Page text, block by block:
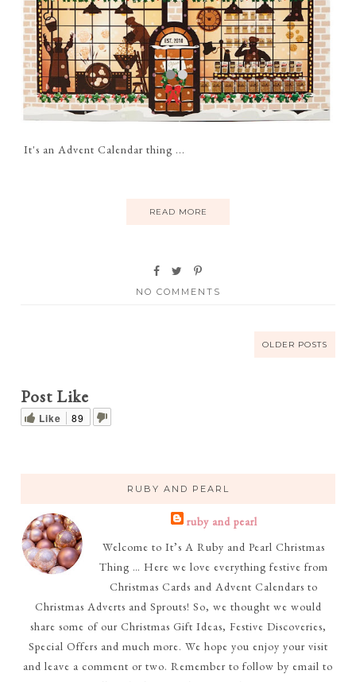
It's an Advent Calendar thing ...
READ MORE
NO COMMENTS
OLDER POSTS
Post Like
Like 89
RUBY AND PEARL
ruby and pearl
Welcome to It’s A Ruby and Pearl Christmas
Thing … Here we love everything festive from
Christmas Cards and Advent Calendars to
Christmas Adverts and Sprouts! So, we thought we would
share some of our Christmas Gift Ideas, Festive Discoveries,
Special Offers and much more. We hope you enjoy your visit
and leave a comment or two. Remember to follow by email to